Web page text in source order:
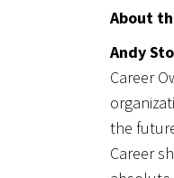
About
Andy
Career
the
Career